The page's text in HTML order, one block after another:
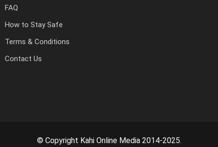
FAQ
How to Stay Safe
Terms & Conditions
Contact Us
© Copyright Kahi Online Media 2014-2025.